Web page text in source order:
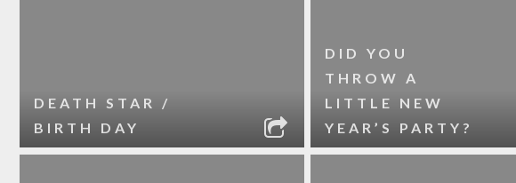
DEATH STAR /
BIRTH DAY
DID YOU
THROW A
LITTLE NEW
YEAR’S PARTY?